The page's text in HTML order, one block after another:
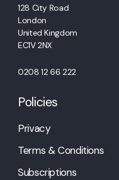
128 City Road
London
United Kingdom
EC1V 2NX
0208 12 66 222
Policies
Privacy
Terms & Conditions
Subscriptions